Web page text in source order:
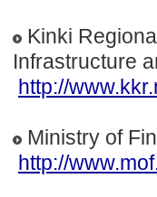
Kinki
Infrastructure
http://
Ministry of
http://